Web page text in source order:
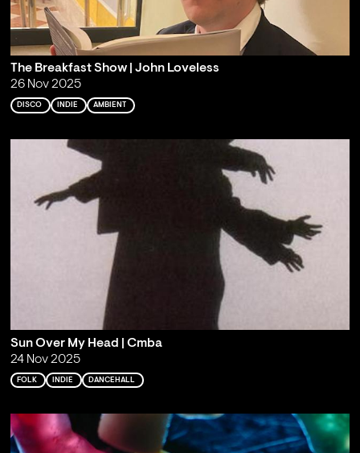
The Breakfast Show | John Loveless
26 Nov 2025
DISCO INDIE AMBIENT
Sun Over My Head | Cmba
24 Nov 2025
FOLK INDIE DANCEHALL